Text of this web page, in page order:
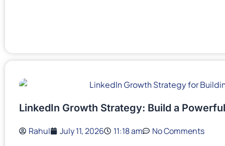
LinkedIn Growth Strategy: Build a
Rahul July 11, 2026 11:18 am No Comments